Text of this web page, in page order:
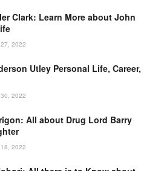
Clark: Learn More about John
2022
Utley Personal Life, Career,
2022
All about Drug Lord Barry
2022